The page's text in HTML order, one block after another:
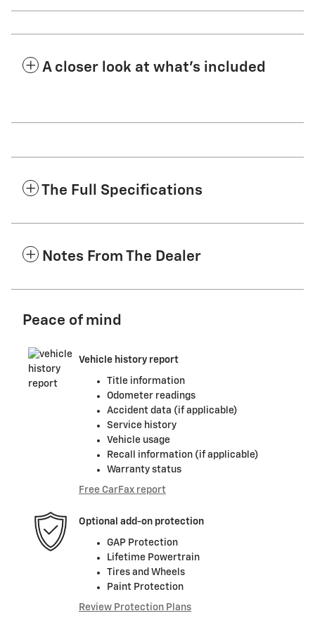
A closer look at what’s included
The Full Specifications
Notes From The Dealer
Peace of mind
Vehicle history report
Title information
Odometer readings
Accident data (if applicable)
Service history
Vehicle usage
Recall information (if applicable)
Warranty status
Free CarFax report
Optional add-on protection
GAP Protection
Lifetime Powertrain
Tires and Wheels
Paint Protection
Review Protection Plans